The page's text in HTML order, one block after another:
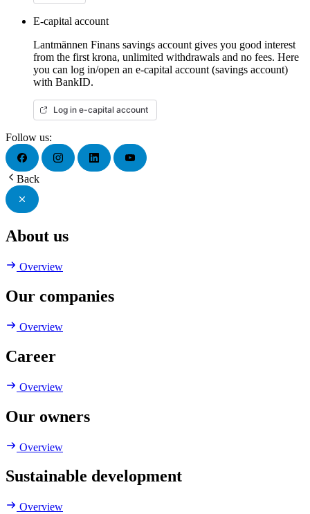
E-capital account
Lantmännen Finans savings account gives you good interest
from the first krona, unlimited withdrawals and no fees. Here
you can log in/open an e-capital account (savings account)
with BankID.
Log in e-capital account
Follow us:
Back
About us
Overview
Our companies
Overview
Career
Overview
Our owners
Overview
Sustainable development
Overview